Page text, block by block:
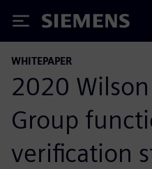
Siemens
WHITEPAPER
2020 Wilson
Group
verification